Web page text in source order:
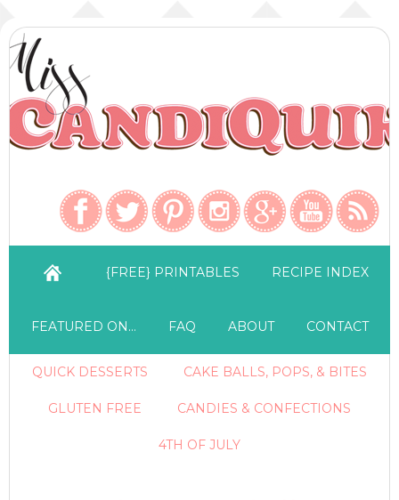
{FREE} PRINTABLES RECIPE INDEX
FEATURED ON… FAQ ABOUT CONTACT
QUICK DESSERTS CAKE BALLS, POPS, & BITES
GLUTEN FREE CANDIES & CONFECTIONS
4TH OF JULY